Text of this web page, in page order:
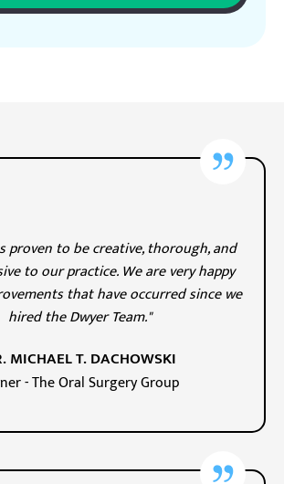
proven to be creative, thorough, and
to our practice. We are very happy
that have occurred since we
hired the Dwyer Team."
MICHAEL T. DACHOWSKI
- The Oral Surgery Group